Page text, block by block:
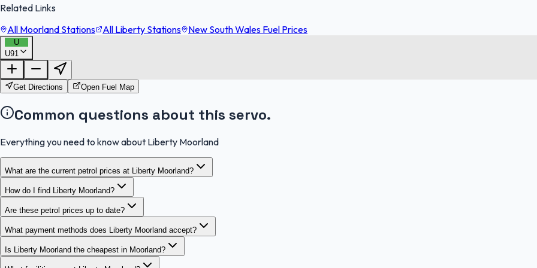
Related Links
All Moorland Stations
All Liberty Stations New South Wales Fuel Prices
U
U91
Get Directions Open Fuel Map
Common questions about this servo.
Everything you need to know about Liberty Moorland
What are the current petrol prices at Liberty Moorland?
How do I find Liberty Moorland?
Are these petrol prices up to date?
What payment methods does Liberty Moorland accept?
Is Liberty Moorland the cheapest in Moorland?